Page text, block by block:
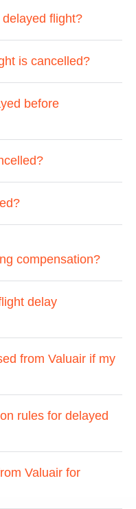
flight?
is cancelled?
before
compensation?
delay
from Valuair if my
rules for delayed
Valuair for